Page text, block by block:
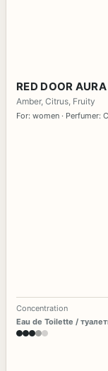
RED DOOR AURA
Amber, Citrus, Fruity
For: women · Perfumer:
Concentration
Eau de Toilette /